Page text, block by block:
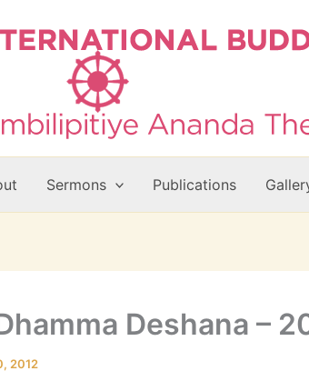
Sermons Publications
Deshana –
2012